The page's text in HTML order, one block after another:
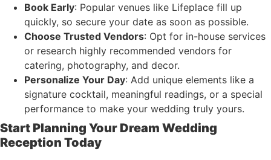
Book Early: Popular venues like Lifeplace fill up
quickly, so secure your date as soon as possible.
Choose Trusted Vendors: Opt for in-house services
or research highly recommended vendors for
catering, photography, and decor.
Personalize Your Day: Add unique elements like a
signature cocktail, meaningful readings, or a special
performance to make your wedding truly yours.
Start Planning Your Dream Wedding
Reception Today